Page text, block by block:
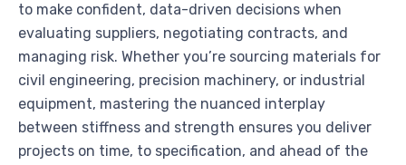
to make confident, data-driven decisions when
evaluating suppliers, negotiating contracts, and
managing risk. Whether you’re sourcing materials for
civil engineering, precision machinery, or industrial
equipment, mastering the nuanced interplay
between stiffness and strength ensures you deliver
projects on time, to specification, and ahead of the